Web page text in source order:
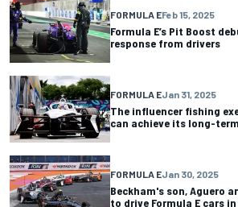
FORMULA EFeb 15, 2025
Formula E’s Pit Boost
response from drivers
FORMULA EJan 31, 2025
The influencer fishing
can achieve its long-
FORMULA EJan 30, 2025
Beckham's son, Aguero
to drive Formula E cars